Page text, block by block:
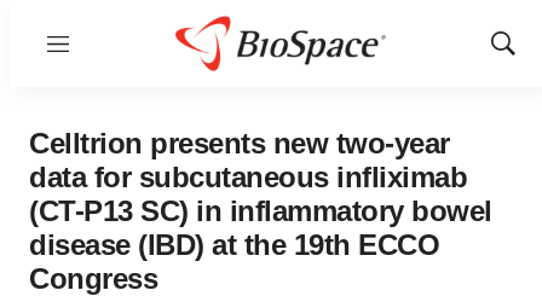
Menu
Show
Celltrion presents new two-year
data for subcutaneous infliximab
(CT-P13 SC) in inflammatory bowel
disease (IBD) at the 19th ECCO
Congress